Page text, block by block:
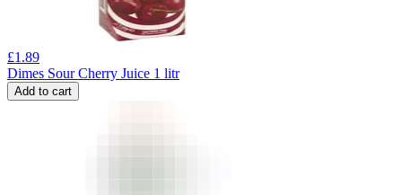
£1.89
Dimes Sour Cherry Juice 1 litr
Add to cart